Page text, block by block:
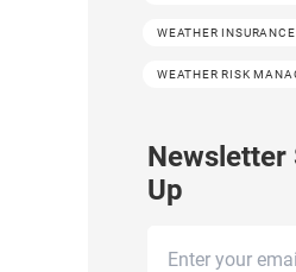
WEATHER INSURANCE
WEATHER RISK
Newsletter
Up